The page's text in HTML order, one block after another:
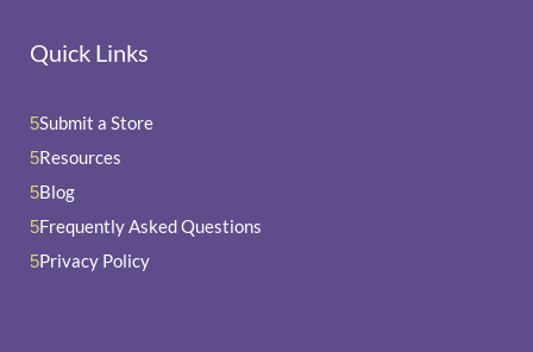
Quick Links
5Submit a Store
5Resources
5Blog
5Frequently Asked Questions
5Privacy Policy